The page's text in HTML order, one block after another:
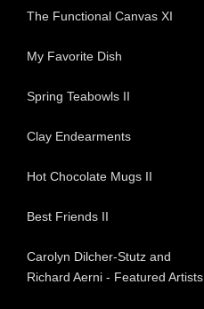
The Functional Canvas XI
My Favorite Dish
Spring Teabowls II
Clay Endearments
Hot Chocolate Mugs II
Best Friends II
Carolyn Dilcher-Stutz and
Richard Aerni - Featured Artists